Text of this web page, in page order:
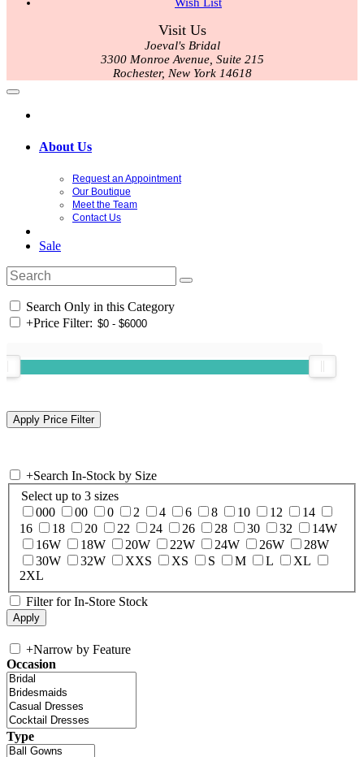
Visit Us
Joeval's Bridal
3300 Monroe Avenue, Suite 215
Rochester, New York 14618
About Us
Request an Appointment
Our Boutique
Meet the Team
Contact Us
Sale
Search Only in this Category
+Price Filter:
+Search In-Stock by Size
Select up to 3 sizes
000
00 0 2 4 6 8 10 12
14
16
18 20 22 24 26 28 30 32
14W
16W
18W 20W 22W 24W 26W
28W
30W
32W XXS XS S M L
XL
2XL
Filter for In-Store Stock
+Narrow by Feature
Occasion
Type